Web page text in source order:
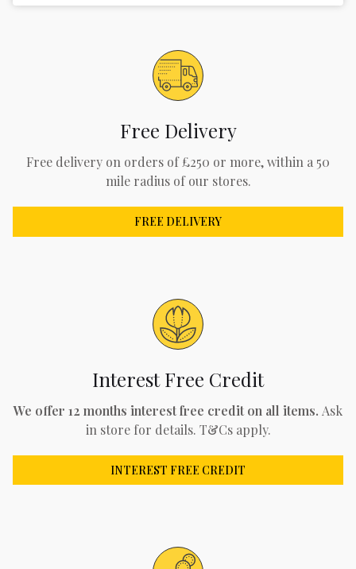
Free Delivery
Free delivery on orders of £250 or more, within a 50
mile radius of our stores.
FREE DELIVERY
Interest Free Credit
We offer 12 months interest free credit on all items. Ask
in store for details. T&Cs apply.
INTEREST FREE CREDIT